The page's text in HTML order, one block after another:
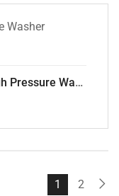
ResQtech 1700-Watt 135 Bar High Pressure Washer RSQ-PW101
1 2